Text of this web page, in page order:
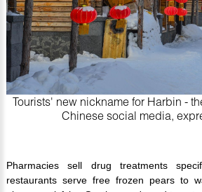
Tourists' new nickname for Harbin -
Chinese social media,
Pharmacies sell drug treatments
restaurants serve free frozen pears to